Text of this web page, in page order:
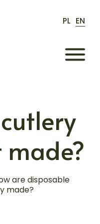
PL EN
are disposable
made?